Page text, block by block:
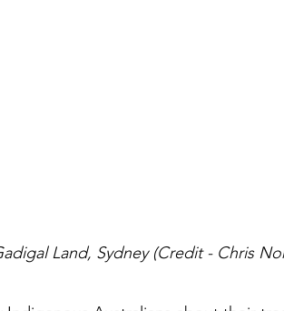
Land, Sydney (Credit - Chris